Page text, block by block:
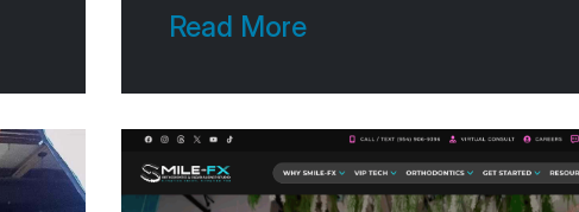
Google Ads. They both have
one is better for your practice
can be tricky. Let’s
Read More